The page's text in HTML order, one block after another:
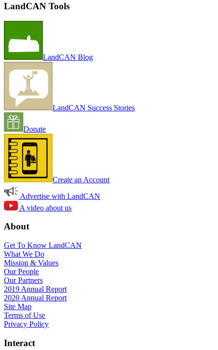
LandCAN Tools
LandCAN Blog
LandCAN Success Stories
Donate
Create an Account
Advertise with LandCAN
A video about us
About
Get To Know LandCAN
What We Do
Mission & Values
Our People
Our Partners
2019 Annual Report
2020 Annual Report
Site Map
Terms of Use
Privacy Policy
Interact